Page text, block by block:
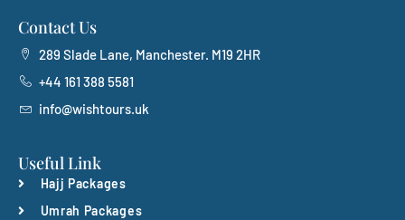
Contact Us
289 Slade Lane, Manchester. M19 2HR
+44 161 388 5581
info@wishtours.uk
Useful Link
Hajj Packages
Umrah Packages